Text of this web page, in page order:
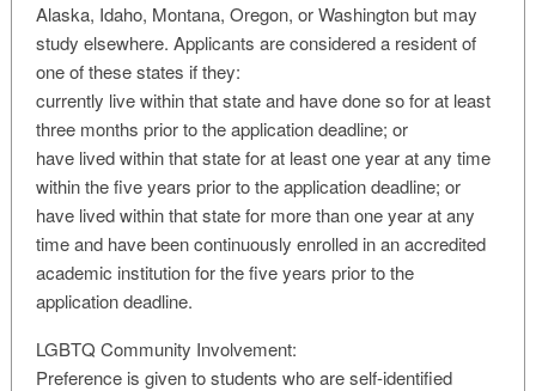
Alaska, Idaho, Montana, Oregon, or Washington but may
study elsewhere. Applicants are considered a resident of
one of these states if they:
currently live within that state and have done so for at least
three months prior to the application deadline; or
have lived within that state for at least one year at any time
within the five years prior to the application deadline; or
have lived within that state for more than one year at any
time and have been continuously enrolled in an accredited
academic institution for the five years prior to the
application deadline.
LGBTQ Community Involvement:
Preference is given to students who are self-identified